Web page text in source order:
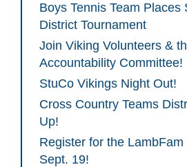
Boys Tennis Team Places
District Tournament
Join Viking Volunteers &
Accountability Committee!
StuCo Vikings Night Out!
Cross Country Teams
Up!
Register for the
Sept. 19!